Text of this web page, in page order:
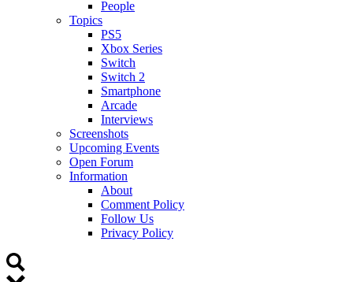
People
Topics
PS5
Xbox Series
Switch
Switch 2
Smartphone
Arcade
Interviews
Screenshots
Upcoming Events
Open Forum
Information
About
Comment Policy
Follow Us
Privacy Policy